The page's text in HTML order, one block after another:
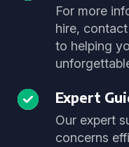
For more
hire,
to helping
Expert
Our expert
concerns